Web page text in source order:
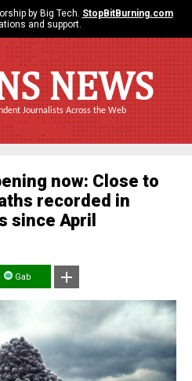
by Big Tech. StopBitBurning.com
and support.
NEWS
Journalists Across the Web
now: Close to
recorded in
since April
Gab